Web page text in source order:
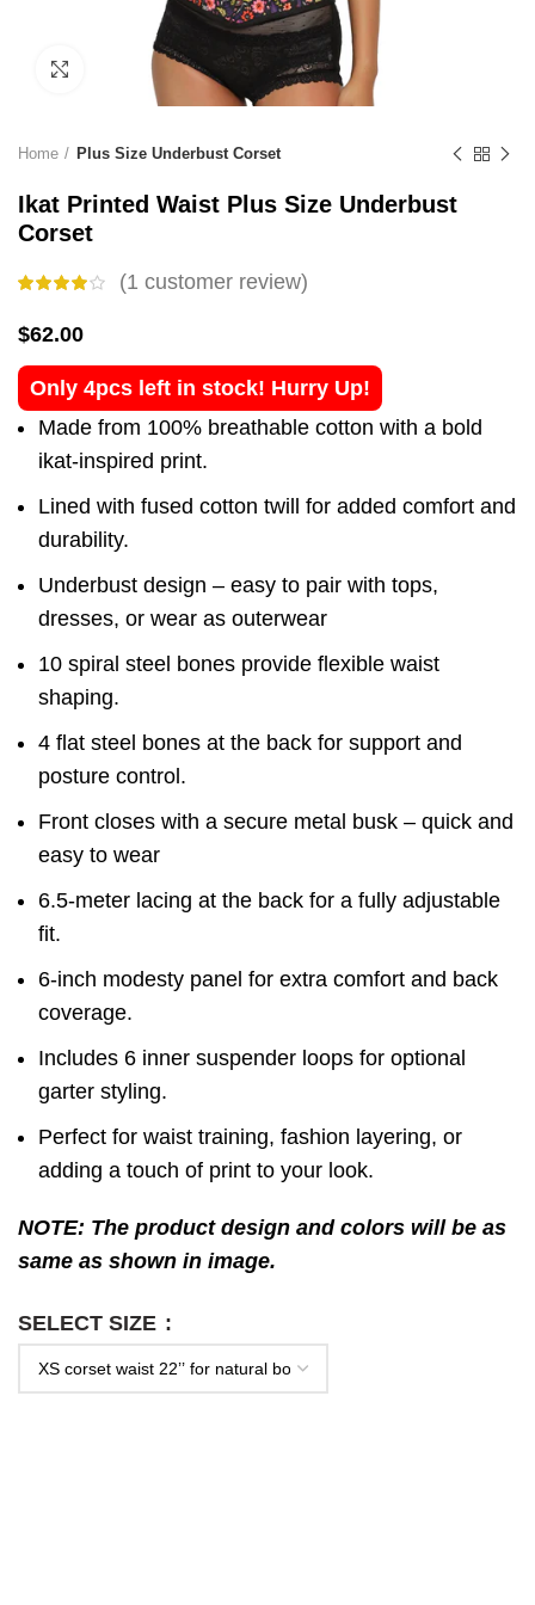
Click to enlarge
Home Plus Size Underbust Corset
Ikat Printed Waist Plus Size Underbust
Corset
(1 customer review)
$62.00
Only 4pcs left in stock! Hurry Up!
Made from 100% breathable cotton with a bold
ikat-inspired print.
Lined with fused cotton twill for added comfort and
durability.
Underbust design – easy to pair with tops,
dresses, or wear as outerwear
10 spiral steel bones provide flexible waist
shaping.
4 flat steel bones at the back for support and
posture control.
Front closes with a secure metal busk – quick and
easy to wear
6.5-meter lacing at the back for a fully adjustable
fit.
6-inch modesty panel for extra comfort and back
coverage.
Includes 6 inner suspender loops for optional
garter styling.
Perfect for waist training, fashion layering, or
adding a touch of print to your look.
NOTE: The product design and colors will be as
same as shown in image.
SELECT SIZE